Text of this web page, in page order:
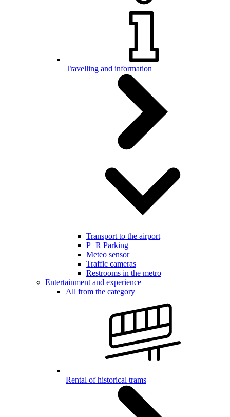
Travelling and information
Transport to the airport
P+R Parking
Meteo sensor
Traffic cameras
Restrooms in the metro
Entertainment and experience
All from the category
Rental of historical trams